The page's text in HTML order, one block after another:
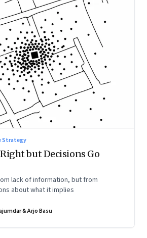
Strategy
but Decisions Go
lack of information, but from
about what it implies
& Arjo Basu